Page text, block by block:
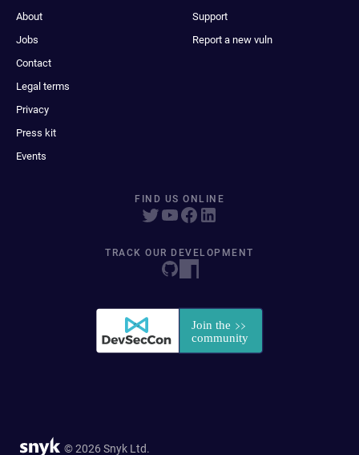
About
Jobs
Contact
Legal terms
Privacy
Press kit
Events
Support
Report a new vuln
FIND US ONLINE
TRACK OUR DEVELOPMENT
© 2026 Snyk Ltd.